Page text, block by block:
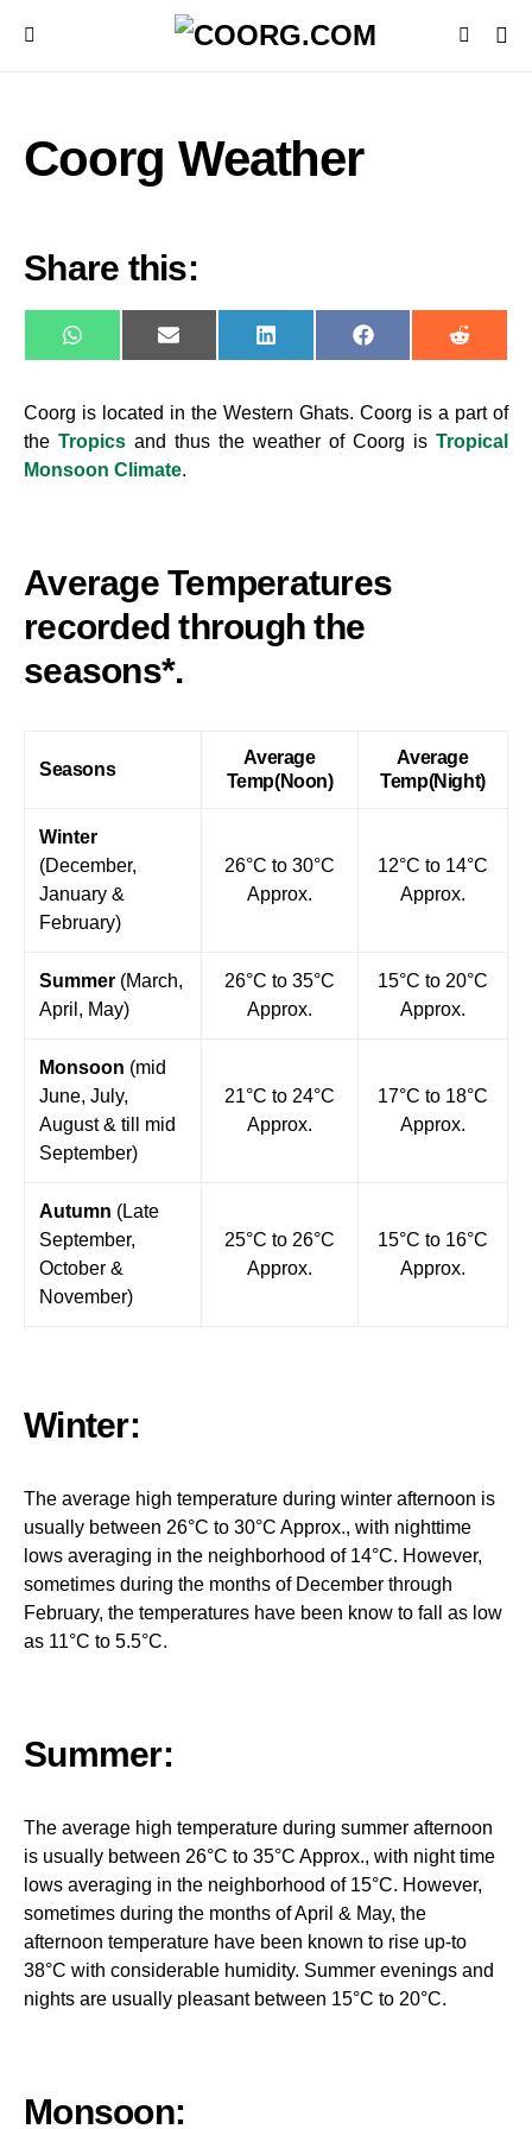
Coorg Weather
Share this:
WhatsAppE-
mail
LinkedIn Facebook Reddit
Coorg is located in the Western Ghats. Coorg is a part of
the Tropics and thus the weather of Coorg is Tropical
Monsoon Climate.
Average Temperatures
recorded through the
seasons*.
Seasons
Average
Temp(Noon)
Average
Temp(Night)
Winter
(December,
January &
February)
26°C to 30°C
Approx.
12°C to 14°C
Approx.
Summer (March,
April, May)
26°C to 35°C
Approx.
15°C to 20°C
Approx.
Monsoon (mid
June, July,
August & till mid
September)
21°C to 24°C
Approx.
17°C to 18°C
Approx.
Autumn (Late
September,
October &
November)
25°C to 26°C
Approx.
15°C to 16°C
Approx.
Winter:
The average high temperature during winter afternoon is
usually between 26°C to 30°C Approx., with nighttime
lows averaging in the neighborhood of 14°C. However,
sometimes during the months of December through
February, the temperatures have been know to fall as low
as 11°C to 5.5°C.
Summer:
The average high temperature during summer afternoon
is usually between 26°C to 35°C Approx., with night time
lows averaging in the neighborhood of 15°C. However,
sometimes during the months of April & May, the
afternoon temperature have been known to rise up-to
38°C with considerable humidity. Summer evenings and
nights are usually pleasant between 15°C to 20°C.
Monsoon: